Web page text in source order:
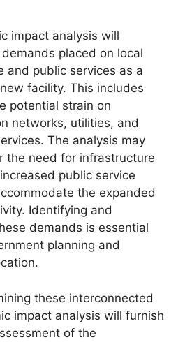
impact analysis will
placed on local
and public services as a
facility. This includes
potential strain on
networks, utilities, and
The analysis may
the need for infrastructure
public service
the expanded
Identifying and
demands is essential
planning and
these interconnected
impact analysis will furnish
of the